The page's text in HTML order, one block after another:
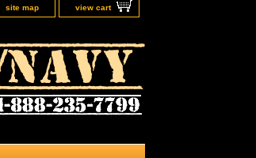
site map view cart